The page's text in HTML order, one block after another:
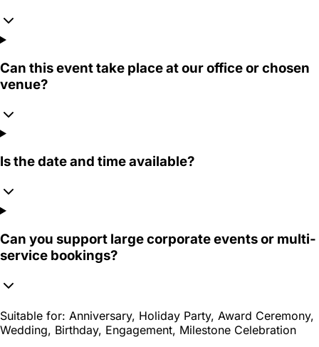
Can this event take place at our office or chosen
venue?
Is the date and time available?
Can you support large corporate events or multi-
service bookings?
Suitable for: Anniversary, Holiday Party, Award Ceremony,
Wedding, Birthday, Engagement, Milestone Celebration